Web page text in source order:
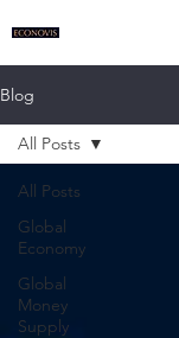
Blog
All Posts
Global
Economy
Global
Money
Supply
All Posts